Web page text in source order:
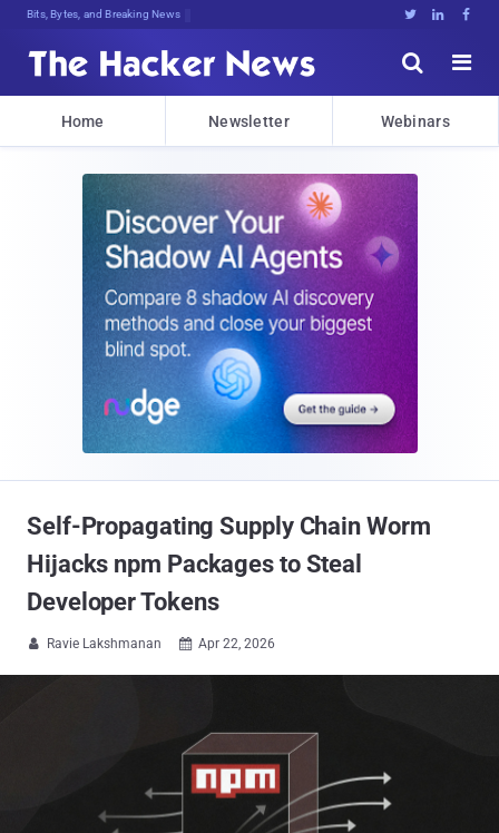
Bits, Bytes, and Breaking News   


Home Newsletter Webinars
Self-Propagating Supply Chain Worm
Hijacks npm Packages to Steal
Developer Tokens
 Ravie Lakshmanan  Apr 22, 2026